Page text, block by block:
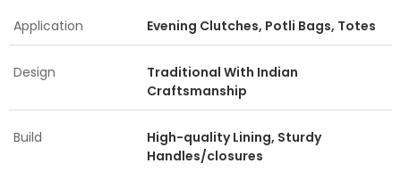
Application Evening Clutches, Potli Bags, Totes
Design
Traditional With Indian
Craftsmanship
Build
High-quality Lining, Sturdy
Handles/closures